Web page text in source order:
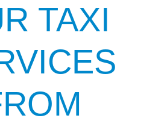
TAXI